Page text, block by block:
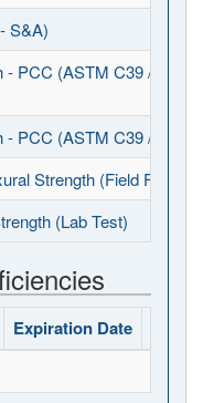
S&A)
PCC (ASTM C39 /
PCC (ASTM C39 / C617)
Strength (Field
(Lab Test)
Expiration Date